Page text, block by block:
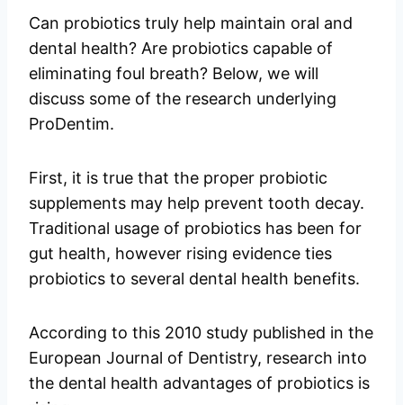
Can probiotics truly help maintain oral and
dental health? Are probiotics capable of
eliminating foul breath? Below, we will
discuss some of the research underlying
ProDentim.
First, it is true that the proper probiotic
supplements may help prevent tooth decay.
Traditional usage of probiotics has been for
gut health, however rising evidence ties
probiotics to several dental health benefits.
According to this 2010 study published in the
European Journal of Dentistry, research into
the dental health advantages of probiotics is